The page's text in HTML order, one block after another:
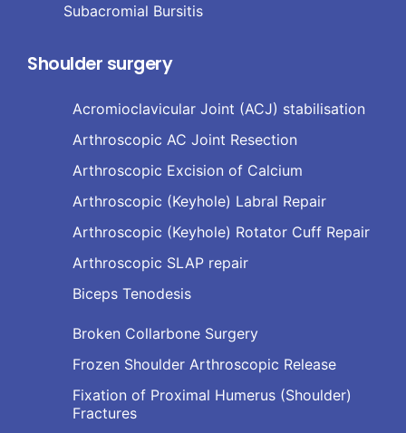
Subacromial Bursitis
Shoulder surgery
Acromioclavicular Joint (ACJ) stabilisation
Arthroscopic AC Joint Resection
Arthroscopic Excision of Calcium
Arthroscopic (Keyhole) Labral Repair
Arthroscopic (Keyhole) Rotator Cuff Repair
Arthroscopic SLAP repair
Biceps Tenodesis
Broken Collarbone Surgery
Frozen Shoulder Arthroscopic Release
Fixation of Proximal Humerus (Shoulder)
Fractures